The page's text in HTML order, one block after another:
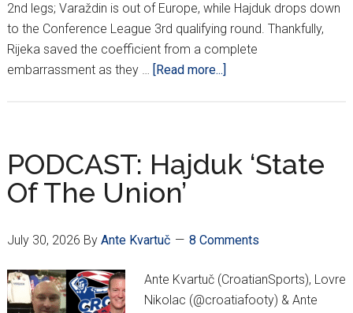
2nd legs; Varaždin is out of Europe, while Hajduk drops down
to the Conference League 3rd qualifying round. Thankfully,
Rijeka saved the coefficient from a complete
embarrassment as they …
[Read more...]
Advance;
Same
Bows
Out
PODCAST: Hajduk ‘State
Of The Union’
July 30, 2026 By Ante Kvartuč 8 Comments
Ante Kvartuč (CroatianSports), Lovre
Nikolac (@croatiafooty) & Ante